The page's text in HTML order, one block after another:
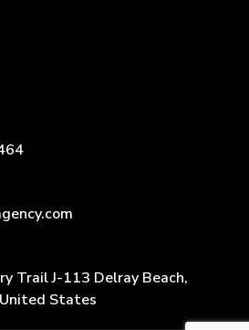
Trail J-113 Delray Beach,
States